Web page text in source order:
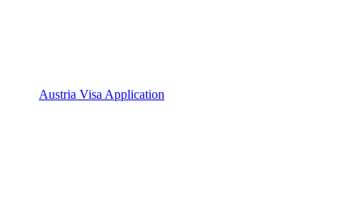
Austria Visa Application